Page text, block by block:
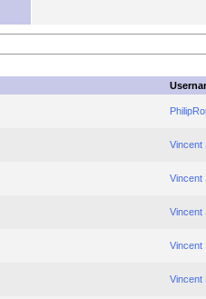
Vincent
Vincent
Vincent
Vincent
Vincent